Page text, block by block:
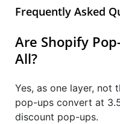
Frequently Asked
Are Shopify
All?
Yes, as one layer, not
pop-ups convert at
discount pop-ups.